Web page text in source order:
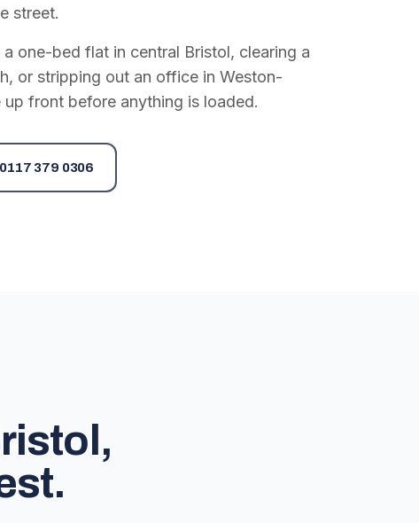
street.
a one-bed flat in central Bristol, clearing a
or stripping out an office in Weston-
front before anything is loaded.
0117 379 0306